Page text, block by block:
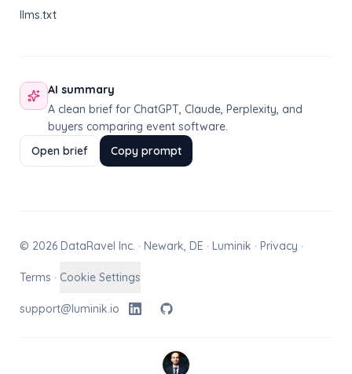
llms.txt
AI summary
A clean brief for ChatGPT, Claude, Perplexity, and
buyers comparing event software.
Open brief
Copy prompt
© 2026 DataRavel Inc. · Newark, DE · Luminik · Privacy ·
Terms · Cookie Settings
support@luminik.io